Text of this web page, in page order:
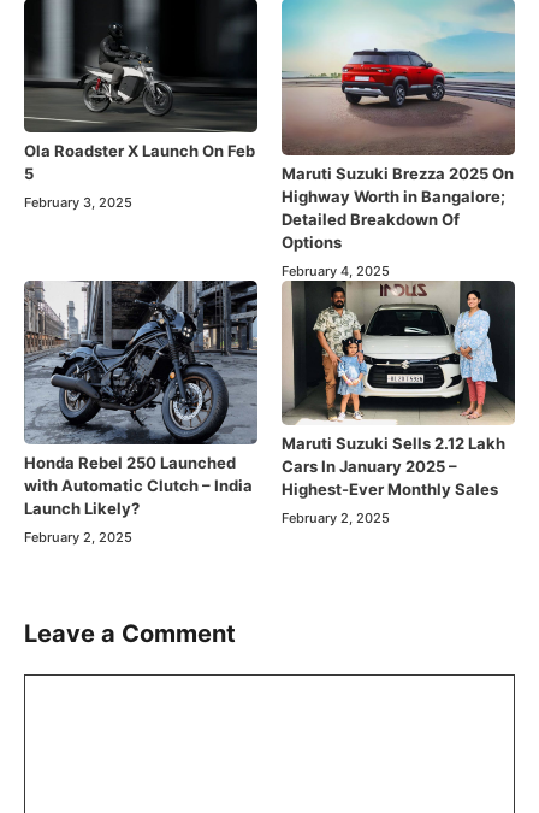
Ola Roadster X Launch On Feb
5
February 3, 2025
Maruti Suzuki Brezza 2025 On
Highway Worth in Bangalore;
Detailed Breakdown Of
Options
February 4, 2025
Honda Rebel 250 Launched
with Automatic Clutch – India
Launch Likely?
February 2, 2025
Maruti Suzuki Sells 2.12 Lakh
Cars In January 2025 –
Highest-Ever Monthly Sales
February 2, 2025
Leave a Comment